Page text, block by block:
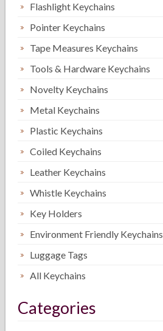
Flashlight Keychains
Pointer Keychains
Tape Measures Keychains
Tools & Hardware Keychains
Novelty Keychains
Metal Keychains
Plastic Keychains
Coiled Keychains
Leather Keychains
Whistle Keychains
Key Holders
Environment Friendly Keychains
Luggage Tags
All Keychains
Categories